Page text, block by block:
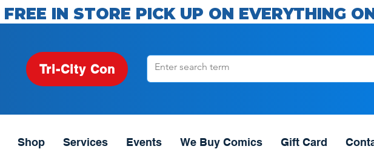
FREE IN STORE PICK UP ON EVERYTHING
Tri-City Con
Shop Services Events We Buy Comics Gift Card